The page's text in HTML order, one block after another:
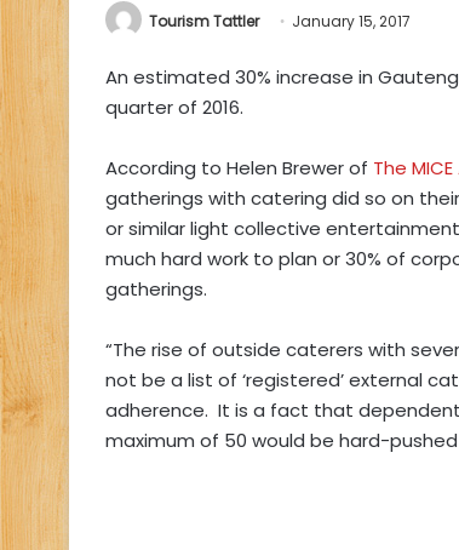
Tourism Tattler January 15, 2017
An estimated 30% increase in
quarter of 2016.
According to Helen Brewer of The
gatherings with catering did so on
or similar light collective
much hard work to plan or 30% of
gatherings.
“The rise of outside caterers with
not be a list of ‘registered’ external
adherence. It is a fact that
maximum of 50 would be hard-